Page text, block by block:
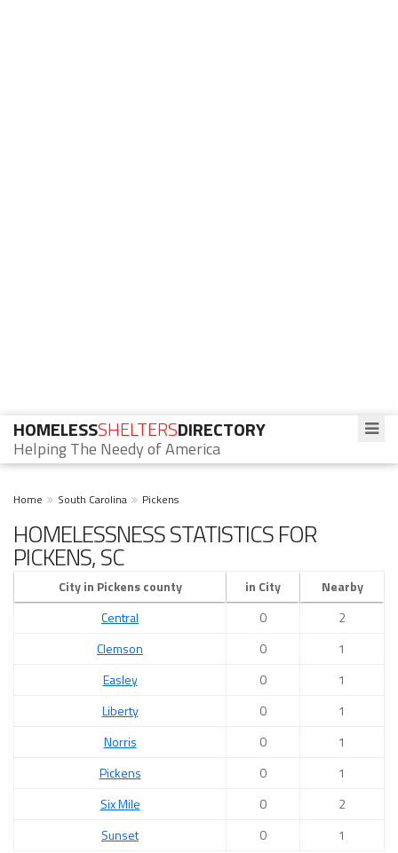
HOMELESSSHELTERSDIRECTORY
Helping The Needy of America
Home South Carolina Pickens
HOMELESSNESS STATISTICS FOR
PICKENS, SC
City in Pickens county in City
Nearby
Central
0
2
Clemson
0
1
Easley
0
1
Liberty
0
1
Norris
0
1
Pickens
0
1
Six Mile
0
2
Sunset
0 1